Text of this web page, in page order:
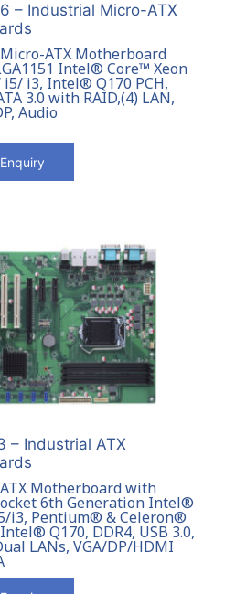
– Industrial Micro-ATX
ATX Motherboard
Intel® Core™ Xeon
i5/ i3, Intel® Q170 PCH,
3.0 with RAID,(4) LAN,
Audio
– Industrial ATX
Motherboard with
6th Generation Intel®
i3, Pentium® & Celeron®
Q170, DDR4, USB 3.0,
LANs, VGA/DP/HDMI